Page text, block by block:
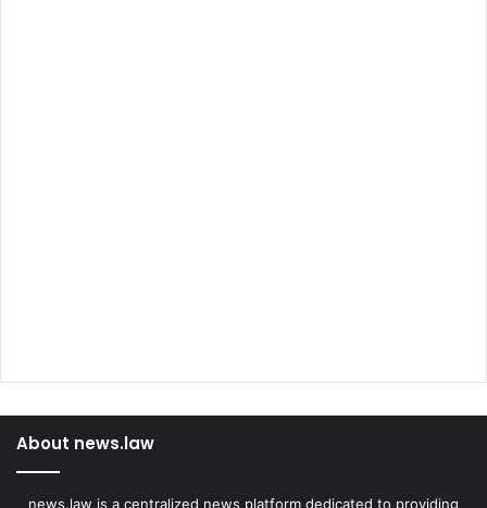
About news.law
news.law is a centralized news platform dedicated to providing